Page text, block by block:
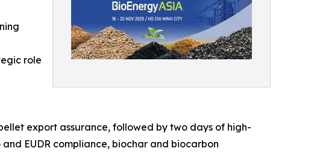
role
export assurance, followed by two days of high-
EUDR compliance, biochar and biocarbon